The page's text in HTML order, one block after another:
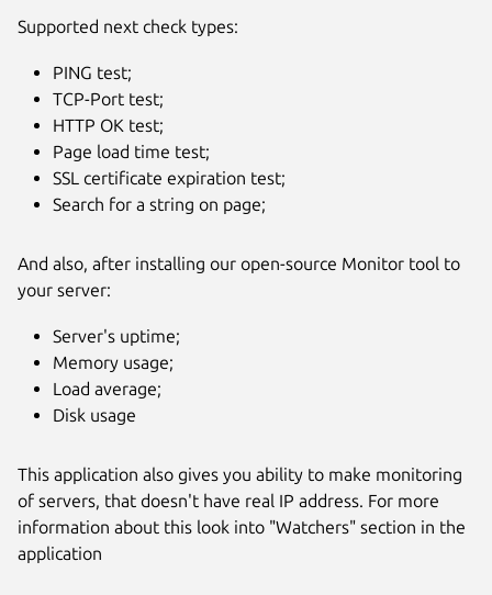
Supported next check types:
PING test;
TCP-Port test;
HTTP OK test;
Page load time test;
SSL certificate expiration test;
Search for a string on page;
And also, after installing our open-source Monitor tool to
your server:
Server's uptime;
Memory usage;
Load average;
Disk usage
This application also gives you ability to make monitoring
of servers, that doesn't have real IP address. For more
information about this look into "Watchers" section in the
application